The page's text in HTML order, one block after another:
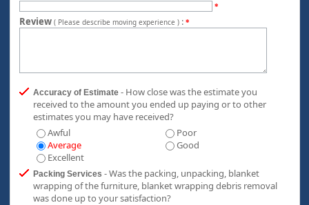
*
Review ( Please describe moving experience ) : *
Accuracy of Estimate - How close was the estimate you
received to the amount you ended up paying or to other
estimates you may have received?
Awful
Poor
Average
Good
Excellent
Packing Services - Was the packing, unpacking, blanket
wrapping of the furniture, blanket wrapping debris removal
was done up to your satisfaction?